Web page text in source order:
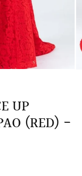
UP
(RED) -
SNOWDROP II